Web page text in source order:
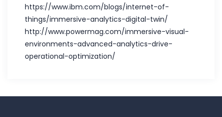
https://www.ibm.com/blogs/internet-of-
things/immersive-analytics-digital-twin/
http://www.powermag.com/immersive-visual-
environments-advanced-analytics-drive-
operational-optimization/